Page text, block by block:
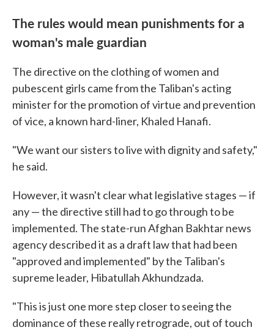
The rules would mean punishments for a
woman's male guardian
The directive on the clothing of women and
pubescent girls came from the Taliban's acting
minister for the promotion of virtue and prevention
of vice, a known hard-liner, Khaled Hanafi.
"We want our sisters to live with dignity and safety,"
he said.
However, it wasn't clear what legislative stages — if
any — the directive still had to go through to be
implemented. The state-run Afghan Bakhtar news
agency described it as a draft law that had been
"approved and implemented" by the Taliban's
supreme leader, Hibatullah Akhundzada.
"This is just one more step closer to seeing the
dominance of these really retrograde, out of touch